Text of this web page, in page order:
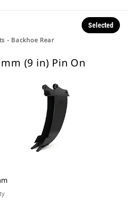
- Backhoe Rear
Selected
(9 in) Pin On